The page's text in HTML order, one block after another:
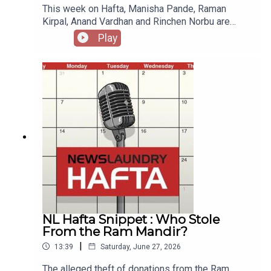
This week on Hafta, Manisha Pande, Raman
Kirpal, Anand Vardhan and Rinchen Norbu are
joined by historian Ramachandra Guha. Check out
previous Hafta recommendations, references,
songs and letters. Produced by Amit Pandey with
production assistance from Sourav.Sound by Anil
Play
NL Hafta Snippet : Who Stole
From the Ram Mandir?
13:39 | Saturday, June 27, 2026